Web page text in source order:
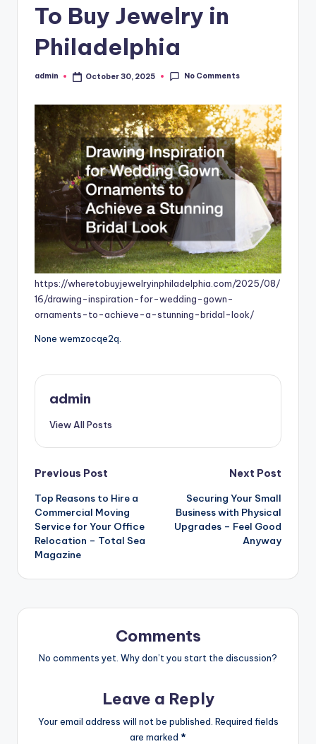
To Buy Jewelry in
Philadelphia
Posted
admin October 30, 2025 No Comments
https://wheretobuyjewelryinphiladelphia.com/2025/08/
16/drawing-inspiration-for-wedding-gown-
ornaments-to-achieve-a-stunning-bridal-look/
None wemzocqe2q.
admin
View All Posts
Post
navigation
Previous Post
Top Reasons to Hire a
Commercial Moving
Service for Your Office
Relocation – Total Sea
Magazine
Next Post
Securing Your Small
Business with Physical
Upgrades – Feel Good
Anyway
Comments
No comments yet. Why don’t you start the discussion?
Leave a Reply
Your email address will not be published. Required fields
are marked *